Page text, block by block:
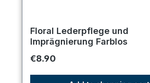
Floral Lederpflege und
Imprägnierung Farblos
Regular price:
€8.90